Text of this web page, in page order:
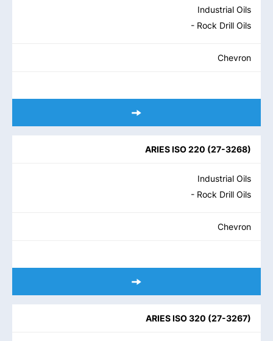
Industrial Oils
- Rock Drill Oils
Chevron
ARIES ISO 220 (27-3268)
Industrial Oils
- Rock Drill Oils
Chevron
ARIES ISO 320 (27-3267)